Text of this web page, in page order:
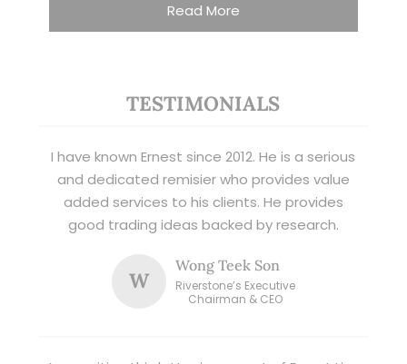
Read More
TESTIMONIALS
I have known Ernest since 2012. He is a serious
and dedicated remisier who provides value
added services to his clients. He provides
good trading ideas backed by research.
W
Wong Teek Son
Riverstone’s Executive
Chairman & CEO